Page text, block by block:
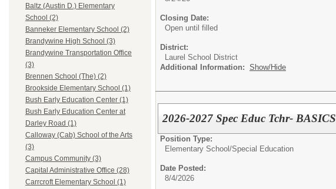
Baltz (Austin D.) Elementary
School (2)
Banneker Elementary School (2)
Brandywine High School (3)
Brandywine Transportation Office
(3)
Brennen School (The) (2)
Brookside Elementary School (1)
Bush Early Education Center (1)
Bush Early Education Center at
Darley Road (1)
Calloway (Cab) School of the Arts
(3)
Campus Community (3)
Capital Administrative Office (28)
Carrcroft Elementary School (1)
Closing Date:
Open until filled
District:
Laurel School District
Additional Information: Show/Hide
2026-2027 Spec Educ Tchr- BASICS
Position Type:
Elementary School/Special Education
Date Posted:
8/4/2026